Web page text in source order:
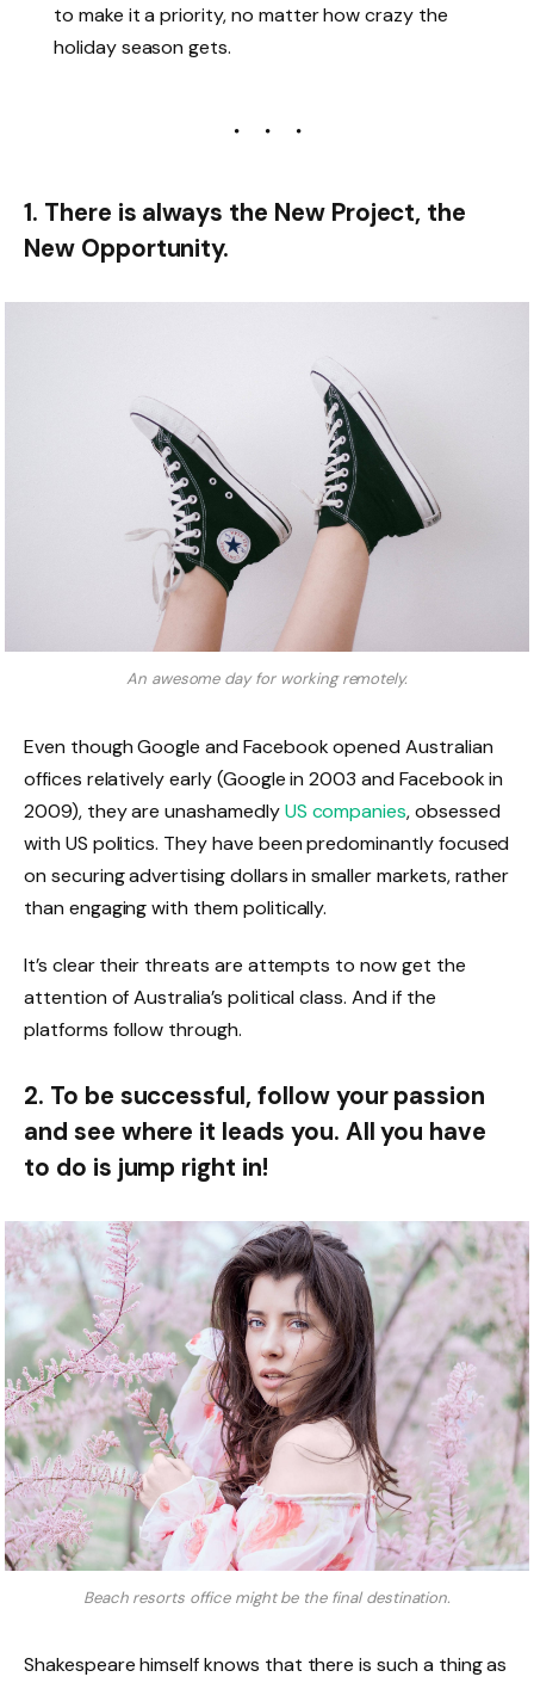
to make it a priority, no matter how crazy the
holiday season gets.
1. There is always the New Project, the
New Opportunity.
An awesome day for working remotely.
Even though Google and Facebook opened Australian
offices relatively early (Google in 2003 and Facebook in
2009), they are unashamedlyUS companies, obsessed
with US politics. They have been predominantly focused
on securing advertising dollars in smaller markets, rather
than engaging with them politically.
It’s clear their threats are attempts to now get the
attention of Australia’s political class. And if the
platforms follow through.
2. To be successful, follow your passion
and see where it leads you. All you have
to do is jump right in!
Beach resorts office might be the final destination.
Shakespeare himself knows that there is such a thing as